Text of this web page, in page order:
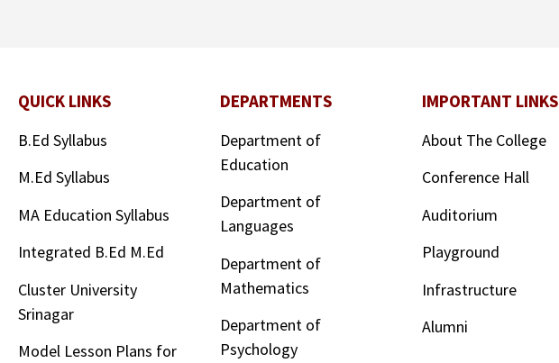
QUICK LINKS
B.Ed Syllabus
M.Ed Syllabus
MA Education Syllabus
Integrated B.Ed M.Ed
Cluster University
Srinagar
Model Lesson Plans for
DEPARTMENTS
Department of
Education
Department of
Languages
Department of
Mathematics
Department of
Psychology
IMPORTANT LINKS
About The College
Conference Hall
Auditorium
Playground
Infrastructure
Alumni